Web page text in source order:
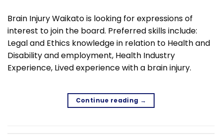
Brain Injury Waikato is looking for expressions of
interest to join the board. Preferred skills include:
Legal and Ethics knowledge in relation to Health and
Disability and employment, Health Industry
Experience, Lived experience with a brain injury.
Continue reading →